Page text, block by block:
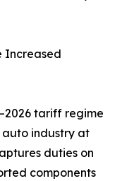
Increased
tariff regime
auto industry at
duties on
components